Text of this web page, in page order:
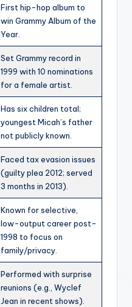
First hip-hop album to
win Grammy Album of the
Year.
Set Grammy record in
1999 with 10 nominations
for a female artist.
Has six children total;
youngest Micah’s father
not publicly known.
Faced tax evasion issues
(guilty plea 2012; served
3 months in 2013).
Known for selective,
low-output career post-
1998 to focus on
family/privacy.
Performed with surprise
reunions (e.g., Wyclef
Jean in recent shows).